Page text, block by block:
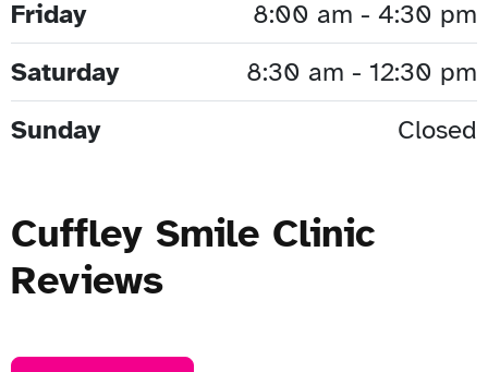
Friday
8:00 am - 4:30 pm
Saturday
8:30 am - 12:30 pm
Sunday
Closed
Cuffley Smile Clinic
Reviews